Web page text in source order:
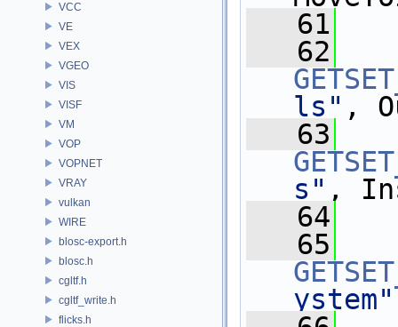
VCC
VE
VEX
VGEO
VIS
VISF
VM
VOP
VOPNET
VRAY
vulkan
WIRE
blosc-export.h
blosc.h
cgltf.h
cgltf_write.h
flicks.h
   61
   62
ls" ,
   63
s" ,
   64
   65
ystem"